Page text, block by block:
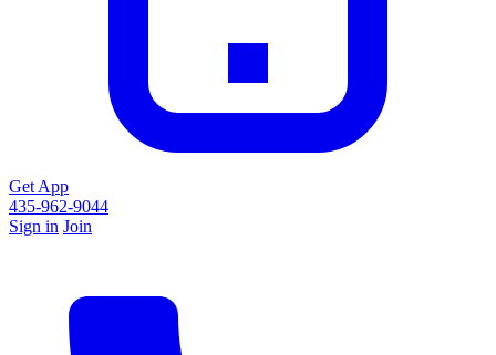
Get App
435-962-9044
Sign in Join